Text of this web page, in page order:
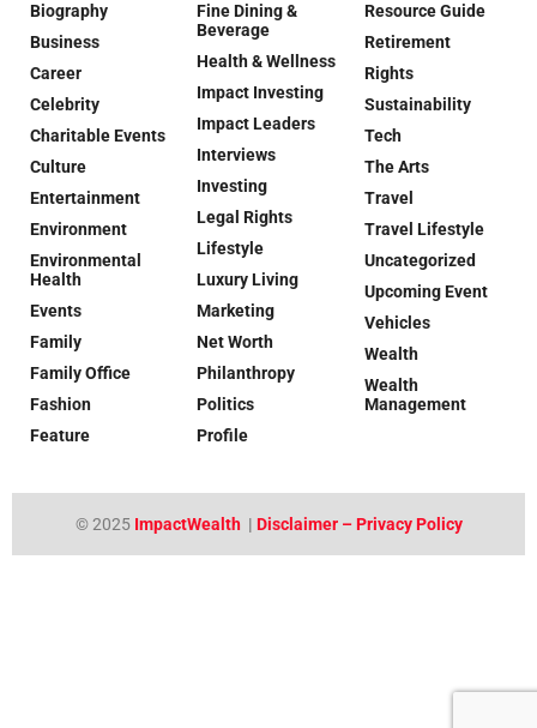
Biography
Business
Career
Celebrity
Charitable Events
Culture
Entertainment
Environment
Environmental
Health
Events
Family
Family Office
Fashion
Feature
Fine Dining &
Beverage
Health & Wellness
Impact Investing
Impact Leaders
Interviews
Investing
Legal Rights
Lifestyle
Luxury Living
Marketing
Net Worth
Philanthropy
Politics
Profile
Resource Guide
Retirement
Rights
Sustainability
Tech
The Arts
Travel
Travel Lifestyle
Uncategorized
Upcoming Event
Vehicles
Wealth
Wealth
Management
© 2025 ImpactWealth| Disclaimer – Privacy Policy